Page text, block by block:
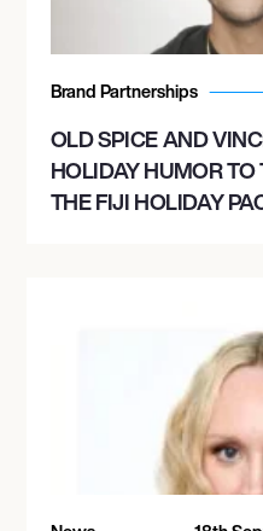
Brand Partnerships
OLD SPICE AND
HOLIDAY HUMOR
THE FIJI HOLIDAY